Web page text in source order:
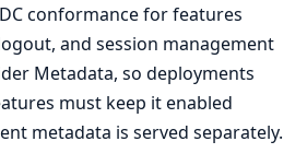
conformance for features
and session management
Metadata, so deployments
must keep it enabled
metadata is served separately.